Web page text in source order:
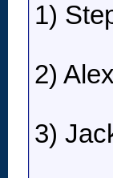
1)
2)
3)